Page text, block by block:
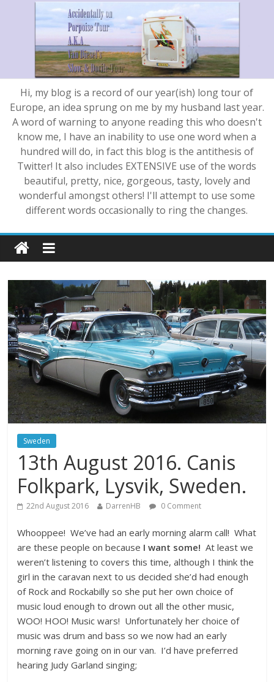
Hi, my blog is a record of our year(ish) long tour of
Europe, an idea sprung on me by my husband last year.
A word of warning to anyone reading this who doesn't
know me, I have an inability to use one word when a
hundred will do, in fact this blog is the antithesis of
Twitter! It also includes EXTENSIVE use of the words
beautiful, pretty, nice, gorgeous, tasty, lovely and
wonderful amongst others! I'll attempt to use some
different words occasionally to ring the changes.
Sweden
13th August 2016. Canis
Folkpark, Lysvik, Sweden.
22nd August 2016 DarrenHB 0 Comment
Whooppee! We’ve had an early morning alarm call! What
are these people on because I want some!At least we
weren’t listening to covers this time, although I think the
girl in the caravan next to us decided she’d had enough
of Rock and Rockabilly so she put her own choice of
music loud enough to drown out all the other music,
WOO! HOO! Music wars! Unfortunately her choice of
music was drum and bass so we now had an early
morning rave going on in our van. I’d have preferred
hearing Judy Garland singing;